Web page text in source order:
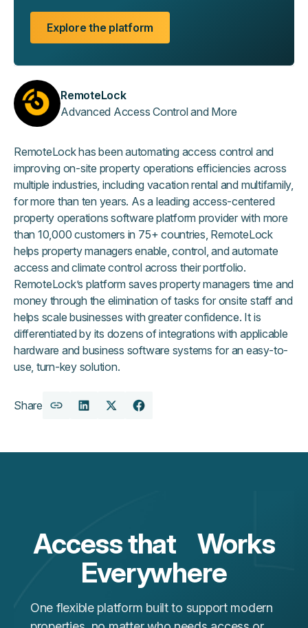
Explore the platform
RemoteLock
Advanced Access Control and More
RemoteLock has been automating access control and
improving on-site property operations efficiencies across
multiple industries, including vacation rental and multifamily,
for more than ten years. As a leading access-centered
property operations software platform provider with more
than 10,000 customers in 75+ countries, RemoteLock
helps property managers enable, control, and automate
access and climate control across their portfolio.
RemoteLock’s platform saves property managers time and
money through the elimination of tasks for onsite staff and
helps scale businesses with greater confidence. It is
differentiated by its dozens of integrations with applicable
hardware and business software systems for an easy-to-
use, turn-key solution.
Share
CopyShareShareShare
Access that Works
Everywhere
One flexible platform built to support modern